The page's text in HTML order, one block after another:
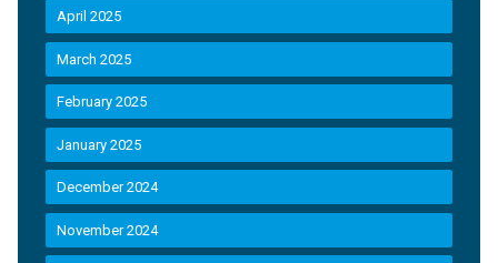
April 2025
March 2025
February 2025
January 2025
December 2024
November 2024